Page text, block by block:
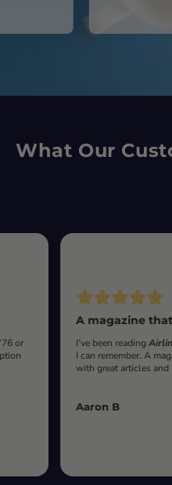
What Our
or
A magazine
I’ve been reading
I can remember. A
with great articles
Aaron B